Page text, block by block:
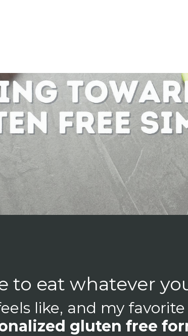
to eat whatever
like, and my
gluten free